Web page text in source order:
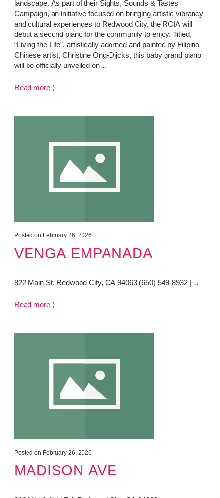
landscape. As part of their Sights, Sounds & Tastes
Campaign, an initiative focused on bringing artistic vibrancy
and cultural experiences to Redwood City, the RCIA will
debut a second piano for the community to enjoy. Titled,
“Living the Life”, artistically adorned and painted by Filipino
Chinese artist, Christine Ong-Dijcks, this baby grand piano
will be officially unveiled on…
Read more ⟩
Posted on February 26, 2026
VENGA EMPANADA
822 Main St, Redwood City, CA 94063 (650) 549-8932 |…
Read more ⟩
Posted on February 26, 2026
MADISON AVE